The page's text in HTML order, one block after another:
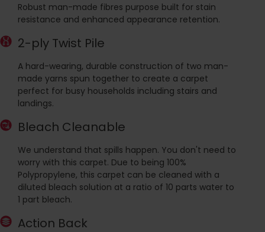
Robust man-made fibres purpose built for stain
resistance and enhanced appearance retention.
2-ply Twist Pile
A hard-wearing, durable construction of two man-
made yarns spun together to create a carpet
perfect for busy households including stairs and
landings.
Bleach Cleanable
We understand that spills happen. You don't need to
worry with this carpet. Due to being 100%
Polypropylene, this carpet can be cleaned with a
diluted bleach solution at a ratio of 10 parts water to
1 part bleach.
Action Back